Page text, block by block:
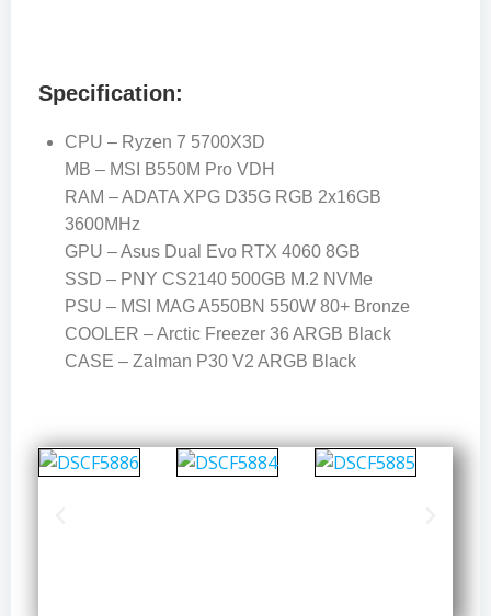
Specification:
CPU – Ryzen 7 5700X3D
MB – MSI B550M Pro VDH
RAM – ADATA XPG D35G RGB 2x16GB
3600MHz
GPU – Asus Dual Evo RTX 4060 8GB
SSD – PNY CS2140 500GB M.2 NVMe
PSU – MSI MAG A550BN 550W 80+ Bronze
COOLER – Arctic Freezer 36 ARGB Black
CASE – Zalman P30 V2 ARGB Black